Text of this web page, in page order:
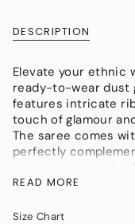
quantity
</span>
in
cart",
quantity
for
product
DESCRIPTION
Elevate your ethnic
ready-to-wear dust
features intricate
touch of glamour
The saree comes
perfectly
saree is made from
embroidery that is
READ MORE
Size Chart